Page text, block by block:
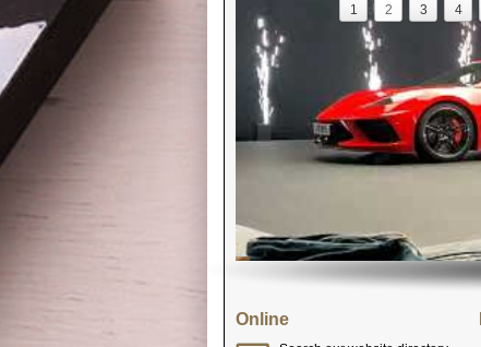
1 2 3 4
Online